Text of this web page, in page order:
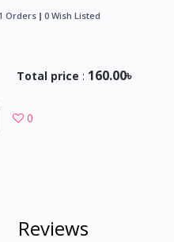
1 Orders 0 Wish Listed
Total price : 160.00৳
0
Reviews